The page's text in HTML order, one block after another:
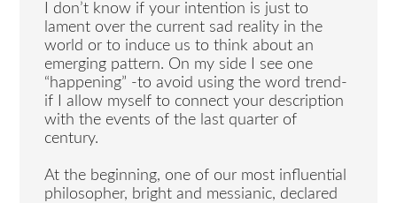
I don’t know if your intention is just to
lament over the current sad reality in the
world or to induce us to think about an
emerging pattern. On my side I see one
“happening” -to avoid using the word trend-
if I allow myself to connect your description
with the events of the last quarter of
century.
At the beginning, one of our most influential
philosopher, bright and messianic, declared